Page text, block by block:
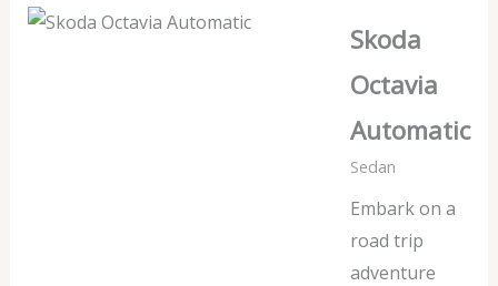
Skoda
Octavia
Automatic
Sedan
Embark on a
road trip
adventure